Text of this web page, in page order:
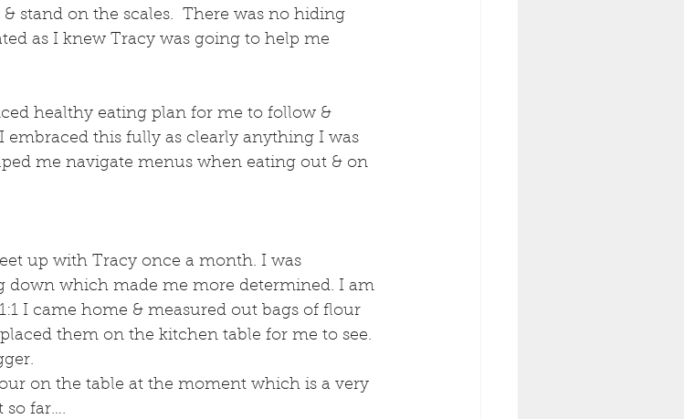
stand on the scales.  There was no hiding
as I knew Tracy was going to help me
healthy eating plan for me to follow &
embraced this fully as clearly anything I was
me navigate menus when eating out & on
up with Tracy once a month. I was
down which made me more determined. I am
I came home & measured out bags of flour
them on the kitchen table for me to see.
on the table at the moment which is a very
so far….